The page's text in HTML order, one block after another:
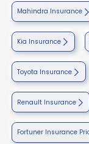
Mahindra Insurance
Kia Insurance
Toyota Insurance
Renault Insurance
Fortuner Insurance